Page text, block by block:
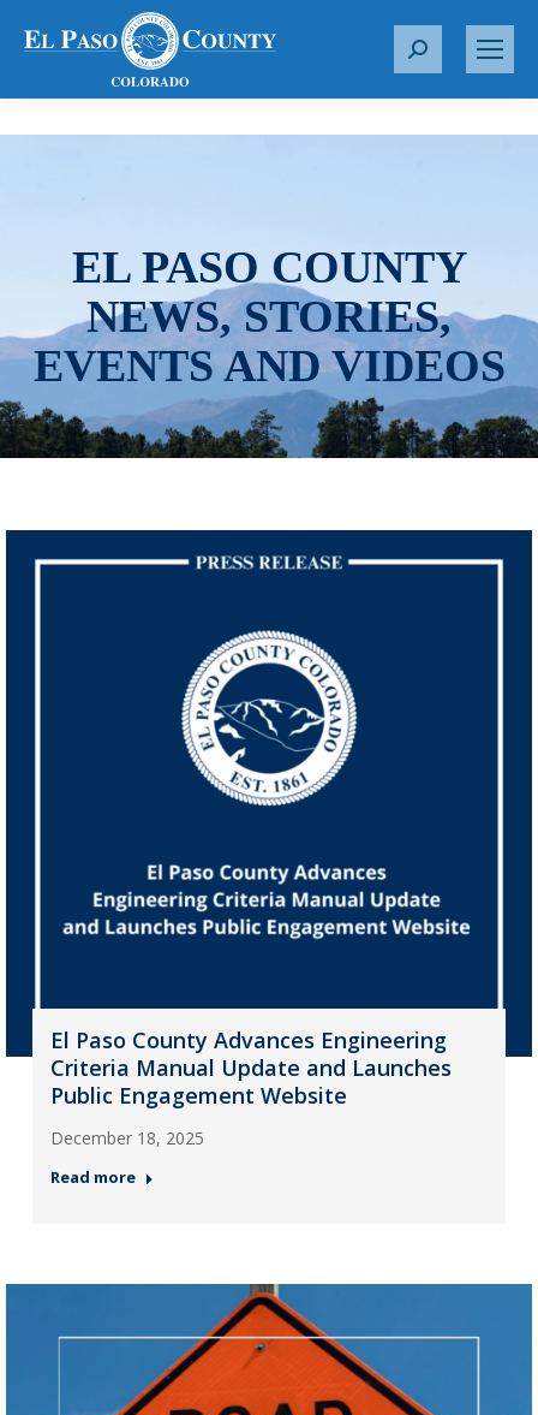
S
r
EL PASO COUNTY
NEWS, STORIES,
EVENTS AND VIDEOS
El Paso County Advances Engineering
Criteria Manual Update and Launches
Public Engagement Website
December 18, 2025
Read more